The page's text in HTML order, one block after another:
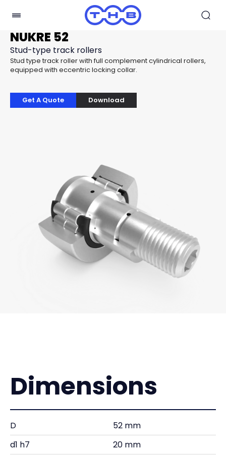
NUKRE 52
Stud-type track rollers
Stud type track roller with full complement cylindrical rollers,
equipped with eccentric locking collar.
Get A Quote Download
Dimensions
D
52 mm
d1 h7
20 mm